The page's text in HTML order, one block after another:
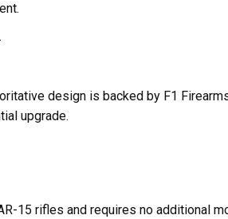
design is backed by F1
upgrade.
15 rifles and requires no additional